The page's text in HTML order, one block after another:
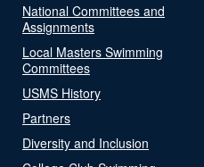
National Committees and
Assignments
Local Masters Swimming
Committees
USMS History
Partners
Diversity and Inclusion